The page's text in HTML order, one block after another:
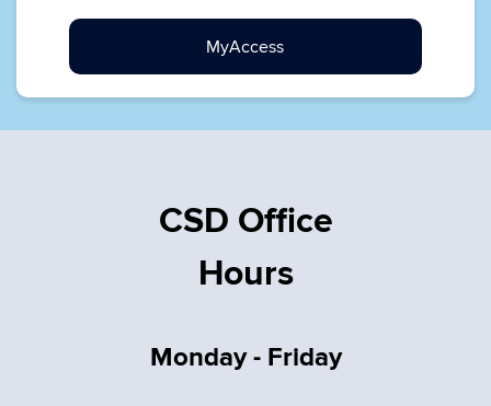
MyAccess
CSD Office
Hours
Monday - Friday